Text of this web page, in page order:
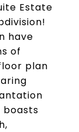
Estate
have
of
plan
boasts